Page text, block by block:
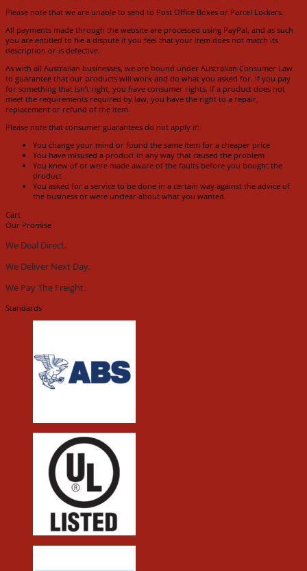
Please note that we are unable to send to Post Office Boxes or Parcel Lockers.
All payments made through the website are processed using PayPal, and as such
you are entitled to file a dispute if you feel that your item does not match its
description or is defective.
As with all Australian businesses, we are bound under Australian Consumer Law
to guarantee that our products will work and do what you asked for. If you pay
for something that isn’t right, you have consumer rights. If a product does not
meet the requirements required by law, you have the right to a repair,
replacement or refund of the item.
Please note that consumer guarantees do not apply if:
You change your mind or found the same item for a cheaper price
You have misused a product in any way that caused the problem
You knew of or were made aware of the faults before you bought the
product
You asked for a service to be done in a certain way against the advice of
the business or were unclear about what you wanted.
Cart
Our Promise
We Deal Direct.
We Deliver Next Day.
We Pay The Freight.
Standards